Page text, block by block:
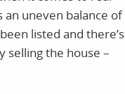
an uneven balance of
listed and there’s
selling the house –